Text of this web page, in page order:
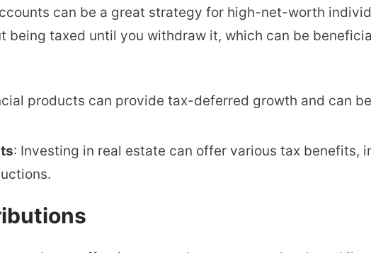
can be a great strategy for high-net-worth
being taxed until you withdraw it, which can be
products can provide tax-deferred growth and can
: Investing in real estate can offer various tax benefits,